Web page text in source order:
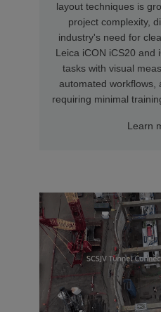
layout techniques is
project complexity,
industry's need for
Leica iCON iCS20 and
tasks with visual
automated workflows,
requiring minimal
Learn